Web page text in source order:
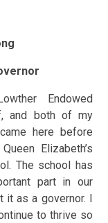
Endowed
and both of my
here before
Elizabeth’s
The school has
part in our
as a governor. I
to thrive so